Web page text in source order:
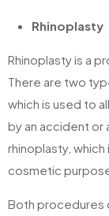
Rhinoplasty
Rhinoplasty is a
There are two
which is used to
by an accident or
rhinoplasty,
cosmetic
Both procedures